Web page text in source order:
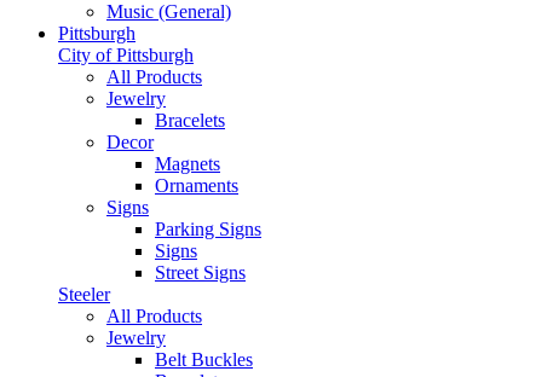
Music (General)
Pittsburgh
City of Pittsburgh
All Products
Jewelry
Bracelets
Decor
Magnets
Ornaments
Signs
Parking Signs
Signs
Street Signs
Steeler
All Products
Jewelry
Belt Buckles